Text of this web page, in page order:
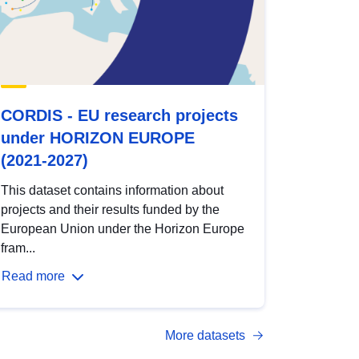
CORDIS - EU research projects
under HORIZON EUROPE
(2021-2027)
This dataset contains information about
projects and their results funded by the
European Union under the Horizon Europe
fram...
Read more
More datasets